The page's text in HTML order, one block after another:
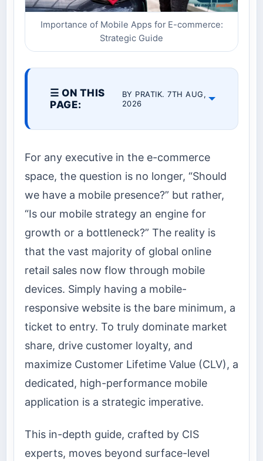
Importance of Mobile Apps for E-commerce:
Strategic Guide
☰ ON THIS
PAGE:
BY PRATIK. 7TH AUG,
2026
For any executive in the e-commerce
space, the question is no longer, “Should
we have a mobile presence?” but rather,
“Is our mobile strategy an engine for
growth or a bottleneck?” The reality is
that the vast majority of global online
retail sales now flow through mobile
devices. Simply having a mobile-
responsive website is the bare minimum, a
ticket to entry. To truly dominate market
share, drive customer loyalty, and
maximize Customer Lifetime Value (CLV), a
dedicated, high-performance mobile
application is a strategic imperative.
This in-depth guide, crafted by CIS
experts, moves beyond surface-level